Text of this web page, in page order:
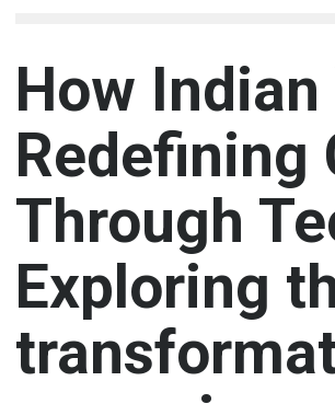
How
Redefining
Through
Exploring